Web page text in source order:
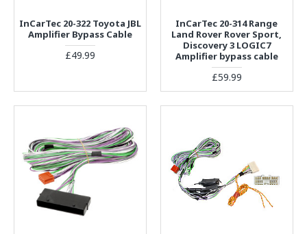
InCarTec 20-322 Toyota JBL
Amplifier Bypass Cable
£49.99
InCarTec 20-314 Range
Land Rover Rover Sport,
Discovery 3 LOGIC7
Amplifier bypass cable
£59.99